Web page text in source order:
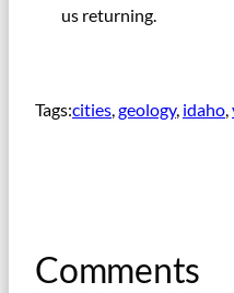
us returning.
Tags:cities, geology, idaho,
Comments